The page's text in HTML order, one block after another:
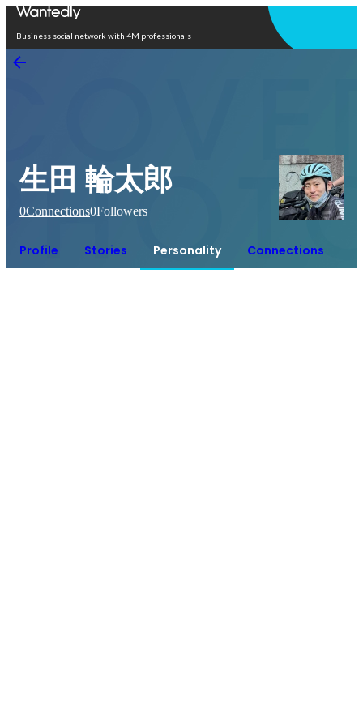
Business social network with 4M professionals
生田 輪太郎
0Connections0Followers
Profile Stories Personality Connections